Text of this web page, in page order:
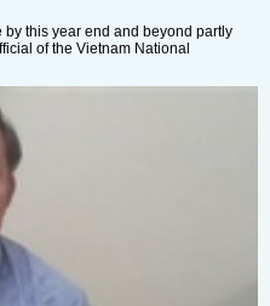
this year end and beyond partly
of the Vietnam National